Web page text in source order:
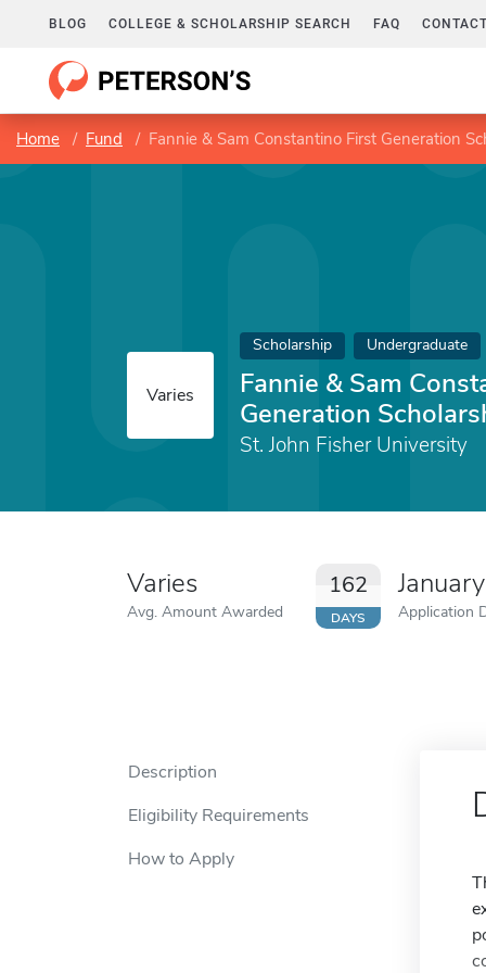
BLOG COLLEGE & SCHOLARSHIP SEARCH FAQ
Home Fund Fannie & Sam Constantino First Generation
Varies
Scholarship Undergraduate
Fannie & Sam
Generation
St. John Fisher University
Varies
Avg. Amount Awarded
162
DAYS Application
Description
Eligibility Requirements
How to Apply